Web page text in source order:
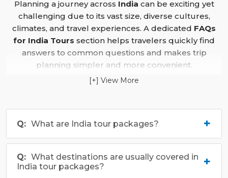
amidst nature.
Whether it’s exploring the cultural heritage of
Madhya Pradesh, experiencing the vibrant traditions
ofWest Bengal, or indulging in the diverse culinary
delights across the country, anIndia tourpromises an
extraordinary journey through history, nature, and
Planning a journey across India can be exciting yet
challenging due to its vast size, diverse cultures,
climates, and travel experiences. A dedicated FAQs
for India Tours section helps travelers quickly find
answers to common questions and makes trip
planning simpler and more convenient.
This section offers detailed guidance on important
transportation options, accommodation choices,
itinerary planning, packing tips, safety advice, cultural
etiquette, and health precautions. Whether travelers
beaches, spiritual destinations, or family holidays, the
India Tours FAQprovides practical information to plan
[+] View More
What are India tour packages?
What destinations are usually covered in
India tour packages?